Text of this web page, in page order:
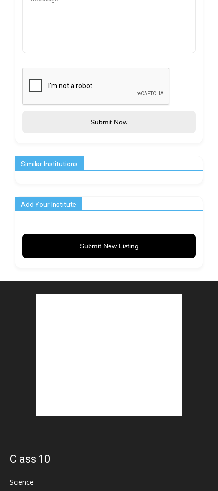
Submit Now
Similar Institutions
Add Your Institute
Submit New Listing
Class 10
Science